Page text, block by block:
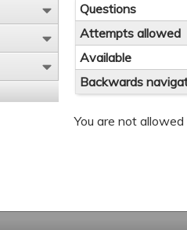
Questions
Attempts allowed
Available
Backwards
You are not